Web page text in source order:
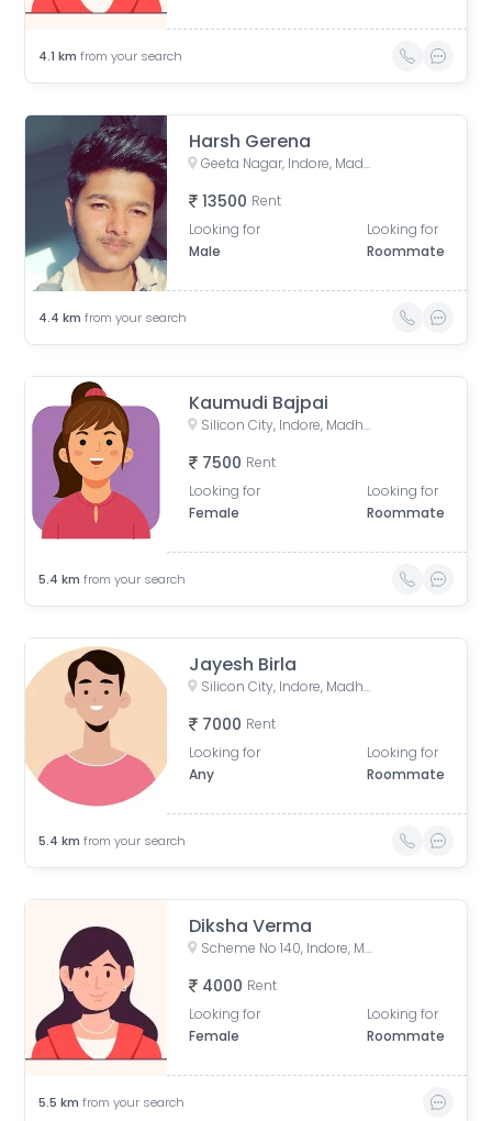
4.1 km from your search
Harsh Gerena
Geeta Nagar, Indore, Madhya Pradesh, India
13500 Rent
Looking for
Male
Looking for
Roommate
4.4 km from your search
Kaumudi Bajpai
Silicon City, Indore, Madhya Pradesh, India
7500 Rent
Looking for
Female
Looking for
Roommate
5.4 km from your search
Jayesh Birla
Silicon City, Indore, Madhya Pradesh, India
7000 Rent
Looking for
Any
Looking for
Roommate
5.4 km from your search
Diksha Verma
Scheme No 140, Indore, Madhya Pradesh, India
4000 Rent
Looking for
Female
Looking for
Roommate
5.5 km from your search